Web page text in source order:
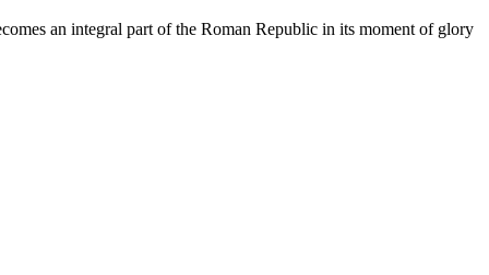
an integral part of the Roman Republic in its moment of glory